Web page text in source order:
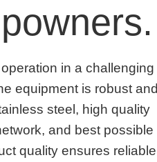
in a challenging
equipment is robust and
steel, high quality
and best possible
quality ensures reliable